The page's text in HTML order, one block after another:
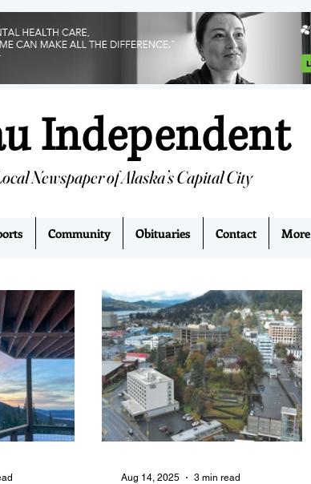
Newspaper of Alaska’s Capital City
Independent
Community Obituaries Contact More
Aug 14, 2025 3 min read